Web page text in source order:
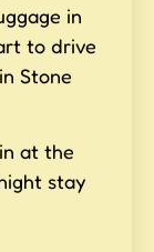
in
to drive
Stone
at the
stay